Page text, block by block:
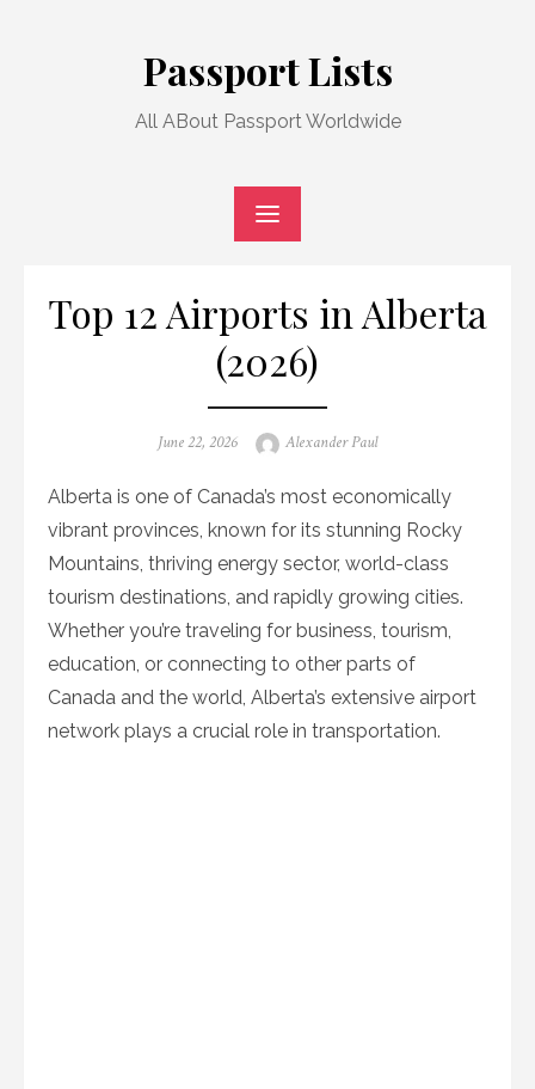
Passport Lists
All ABout Passport Worldwide
Top 12 Airports in Alberta
(2026)
Posted
June 22, 2026 Author
Alexander Paul
Alberta is one of Canada’s most economically
vibrant provinces, known for its stunning Rocky
Mountains, thriving energy sector, world-class
tourism destinations, and rapidly growing cities.
Whether you’re traveling for business, tourism,
education, or connecting to other parts of
Canada and the world, Alberta’s extensive airport
network plays a crucial role in transportation.